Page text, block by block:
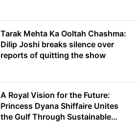
Tarak Mehta Ka Ooltah Chashma:
Dilip Joshi breaks silence over
reports of quitting the show
A Royal Vision for the Future:
Princess Dyana Shiffaire Unites
the Gulf Through Sustainable